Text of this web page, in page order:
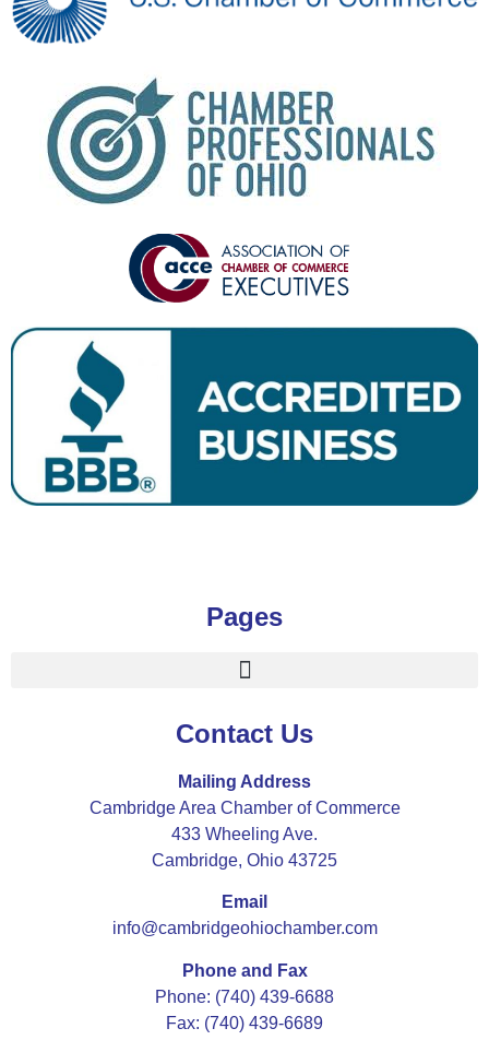
Pages
Contact Us
Mailing Address
Cambridge Area Chamber of Commerce
433 Wheeling Ave.
Cambridge, Ohio 43725
Email
info@cambridgeohiochamber.com
Phone and Fax
Phone: (740) 439-6688
Fax: (740) 439-6689